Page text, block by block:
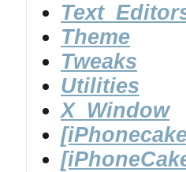
Theme
Tweaks
Utilities
X_Window